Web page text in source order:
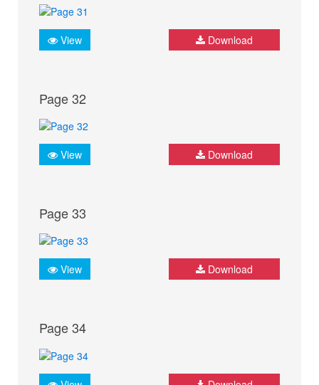
View Download
Page 32
View Download
Page 33
View Download
Page 34